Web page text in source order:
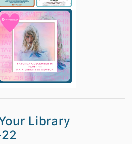
Library